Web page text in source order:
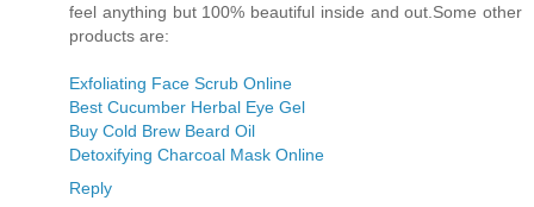
feel anything but 100% beautiful inside and out.Some other
products are:
Exfoliating Face Scrub Online
Best Cucumber Herbal Eye Gel
Buy Cold Brew Beard Oil
Detoxifying Charcoal Mask Online
Reply